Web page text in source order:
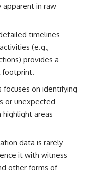
in raw
timelines
(e.g.,
provides a
footprint.
focuses on identifying
or unexpected
areas
data is rarely
it with witness
other forms of